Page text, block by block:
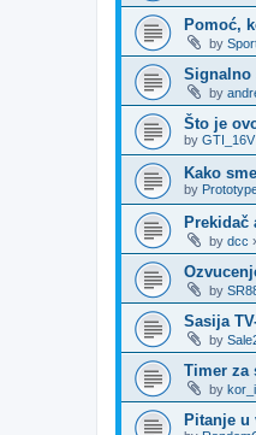
Pomoć,
by
Signalno
by
Što je
by GTI_16V
Kako
by
Prekidač
by dcc
by
Sasija
by
Timer za
by
Pitanje u